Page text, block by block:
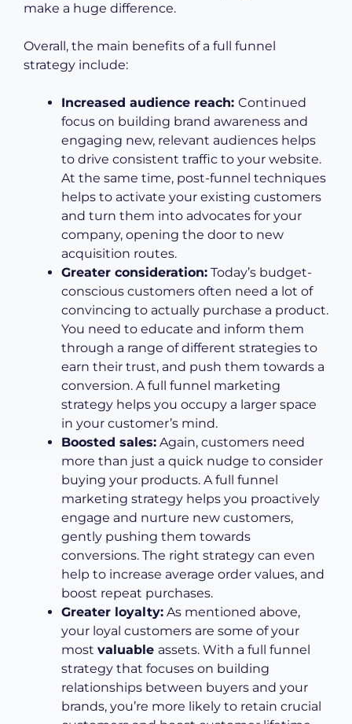
make a huge difference.
Overall, the main benefits of a full funnel
strategy include:
Increased audience reach: Continued
focus on building brand awareness and
engaging new, relevant audiences helps
to drive consistent traffic to your website.
At the same time, post-funnel techniques
helps to activate your existing customers
and turn them into advocates for your
company, opening the door to new
acquisition routes.
Greater consideration: Today’s budget-
conscious customers often need a lot of
convincing to actually purchase a product.
You need to educate and inform them
through a range of different strategies to
earn their trust, and push them towards a
conversion. A full funnel marketing
strategy helps you occupy a larger space
in your customer’s mind.
Boosted sales: Again, customers need
more than just a quick nudge to consider
buying your products. A full funnel
marketing strategy helps you proactively
engage and nurture new customers,
gently pushing them towards
conversions. The right strategy can even
help to increase average order values, and
boost repeat purchases.
Greater loyalty: As mentioned above,
your loyal customers are some of your
most valuable assets. With a full funnel
strategy that focuses on building
relationships between buyers and your
brands, you’re more likely to retain crucial